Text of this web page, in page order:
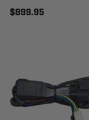
$899.95